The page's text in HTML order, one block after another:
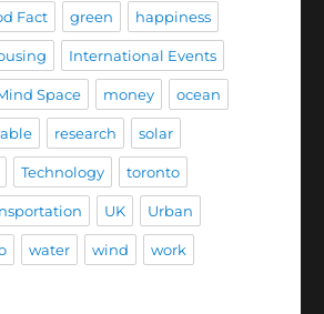
Fact green happiness
International Events
Space money ocean
research solar
Technology toronto
UK Urban
water wind work